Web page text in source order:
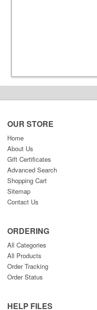
OUR STORE
Home
About Us
Gift Certificates
Advanced Search
Shopping Cart
Sitemap
Contact Us
ORDERING
All Categories
All Products
Order Tracking
Order Status
HELP FILES